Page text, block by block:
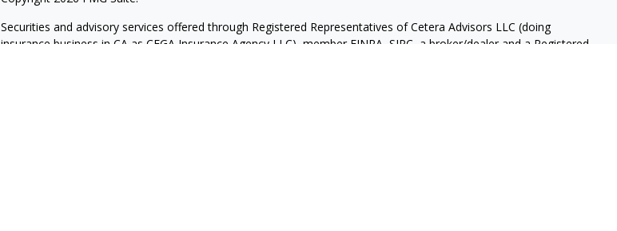
Securities and advisory services offered through Registered Representatives of Cetera Advisors LLC (doing
insurance business in CA as CFGA Insurance Agency LLC), member FINRA SIPC , a broker/dealer and a Registered